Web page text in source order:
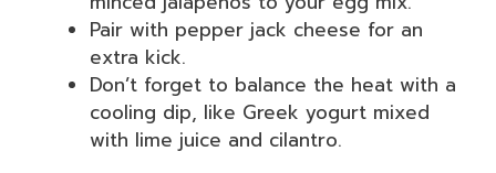
Pair with pepper jack cheese for an
extra kick.
Don’t forget to balance the heat with a
cooling dip, like Greek yogurt mixed
with lime juice and cilantro.